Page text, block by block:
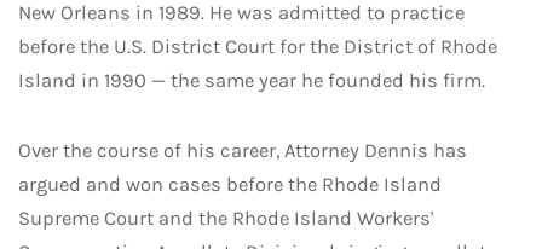
New Orleans in 1989. He was admitted to practice
before the U.S. District Court for the District of Rhode
Island in 1990 — the same year he founded his firm.
Over the course of his career, Attorney Dennis has
argued and won cases before the Rhode Island
Supreme Court and the Rhode Island Workers'